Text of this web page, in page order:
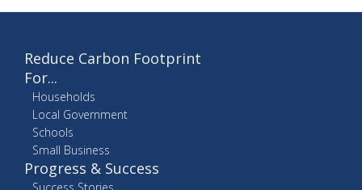
Reduce Carbon Footprint
For...
Households
Local Government
Schools
Small Business
Progress & Success
Success Stories